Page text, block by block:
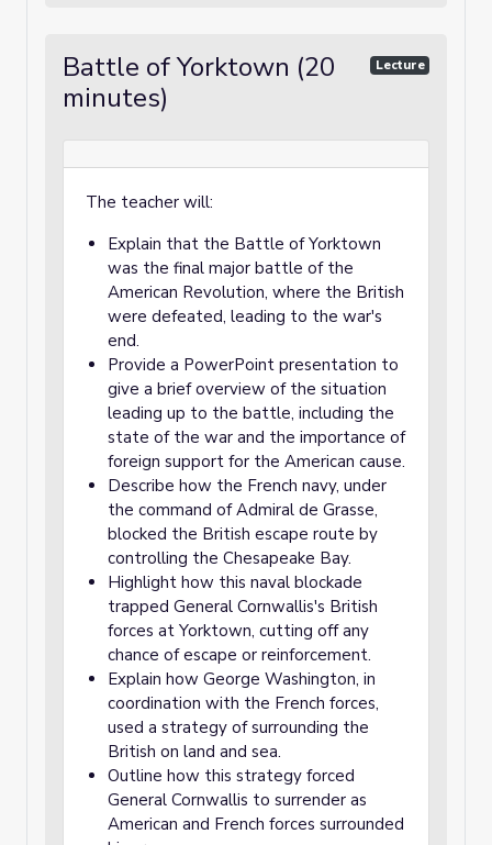
Battle of Yorktown (20
minutes)
Lecture
The teacher will:
Explain that the Battle of Yorktown
was the final major battle of the
American Revolution, where the British
were defeated, leading to the war's
end.
Provide a PowerPoint presentation to
give a brief overview of the situation
leading up to the battle, including the
state of the war and the importance of
foreign support for the American cause.
Describe how the French navy, under
the command of Admiral de Grasse,
blocked the British escape route by
controlling the Chesapeake Bay.
Highlight how this naval blockade
trapped General Cornwallis's British
forces at Yorktown, cutting off any
chance of escape or reinforcement.
Explain how George Washington, in
coordination with the French forces,
used a strategy of surrounding the
British on land and sea.
Outline how this strategy forced
General Cornwallis to surrender as
American and French forces surrounded